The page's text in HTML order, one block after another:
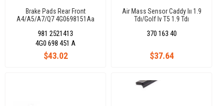
Brake Pads Rear Front
A4/A5/A7/Q7 4G0698151Aa
981 2521413
$43.02
4G0 698 451 A
Air Mass Sensor Caddy Iıı 1.9
Tdı/Golf Iv T5 1.9 Tdı
370 163 40
$37.64